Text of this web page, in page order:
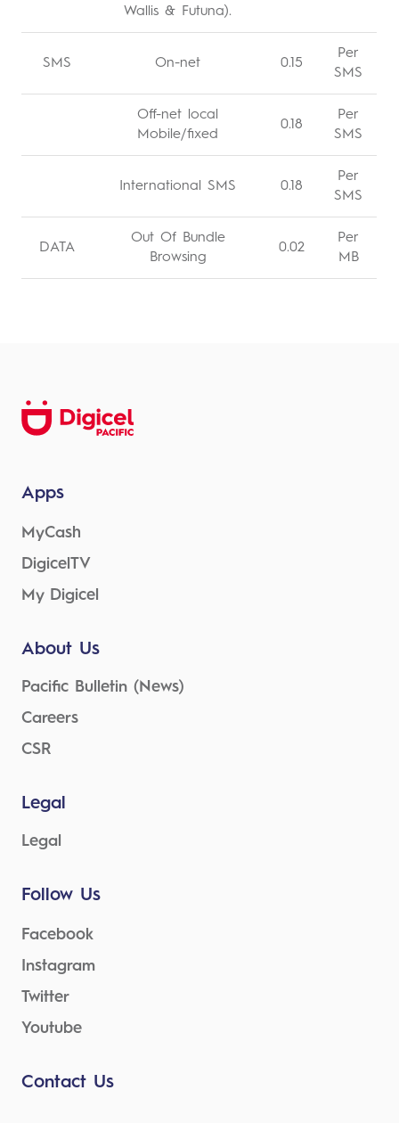
Wallis & Futuna).
SMS On-net 0.15
Per
SMS
Off-net local
Mobile/fixed
0.18
Per
SMS
International SMS 0.18
Per
SMS
DATA
Out Of Bundle
Browsing
0.02
Per
MB
Apps
MyCash
DigicelTV
My Digicel
About Us
Pacific Bulletin (News)
Careers
CSR
Legal
Legal
Follow Us
Facebook
Instagram
Twitter
Youtube
Contact Us